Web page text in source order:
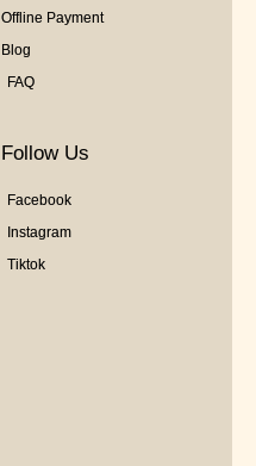
Offline Payment
Blog
FAQ
Follow Us
Facebook
Instagram
Tiktok